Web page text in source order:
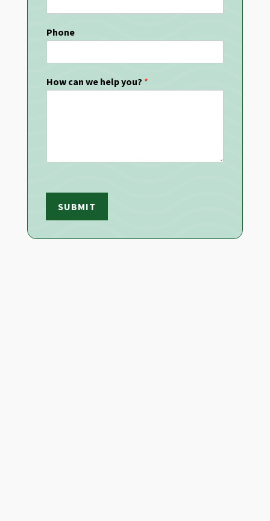
Phone
How can we help you? *
SUBMIT